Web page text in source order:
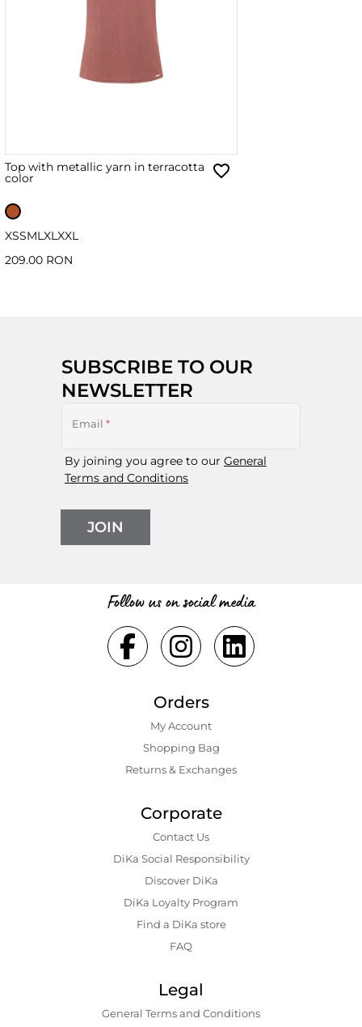
Top with metallic yarn in terracotta
color
XSSML XL XXL
209.00 RON
SUBSCRIBE TO OUR
NEWSLETTER
Email *
By joining you agree to our General
Terms and Conditions
JOIN
Follow us on social media
Orders
My Account
Shopping Bаg
Returns & Exchanges
Corporate
Contact Us
DiKa Social Responsibility
Discover DiKa
DiKa Loyalty Program
Find a DiKa store
FAQ
Legal
General Terms and Conditions